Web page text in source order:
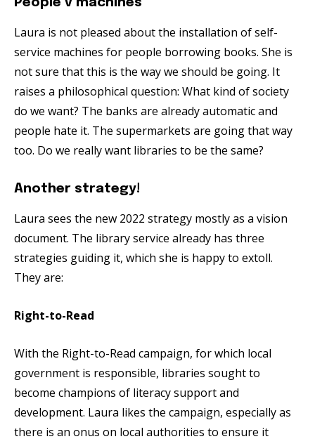
Laura is not pleased about the installation of self-
service machines for people borrowing books. She is
not sure that this is the way we should be going. It
raises a philosophical question: What kind of society
do we want? The banks are already automatic and
people hate it. The supermarkets are going that way
too. Do we really want libraries to be the same?
Another strategy!
Laura sees the new 2022 strategy mostly as a vision
document. The library service already has three
strategies guiding it, which she is happy to extoll.
They are:
Right-to-Read
With the Right-to-Read campaign, for which local
government is responsible, libraries sought to
become champions of literacy support and
development. Laura likes the campaign, especially as
there is an onus on local authorities to ensure it